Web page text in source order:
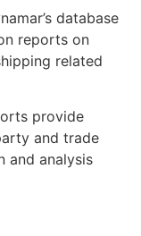
database
reports on
related
provide
and trade
and analysis